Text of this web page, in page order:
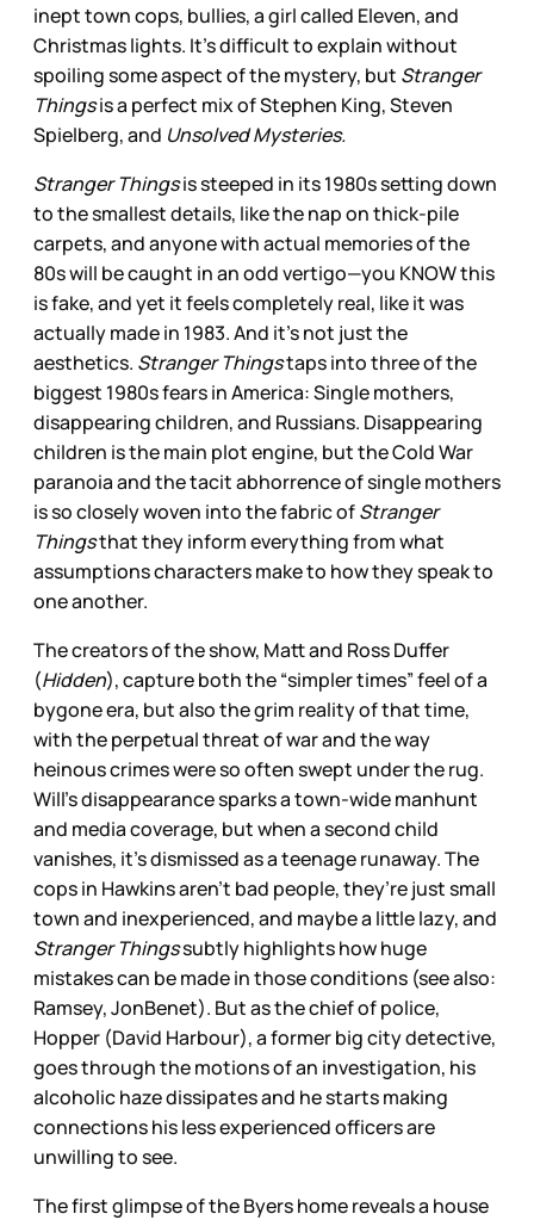
inept town cops, bullies, a girl called Eleven, and
Christmas lights. It’s difficult to explain without
spoiling some aspect of the mystery, but Stranger
Thingsis a perfect mix of Stephen King, Steven
Spielberg, and Unsolved Mysteries.
Stranger Thingsis steeped in its 1980s setting down
to the smallest details, like the nap on thick-pile
carpets, and anyone with actual memories of the
80s will be caught in an odd vertigo—you KNOW this
is fake, and yet it feels completely real, like it was
actually made in 1983. And it’s not just the
aesthetics. Stranger Thingstaps into three of the
biggest 1980s fears in America: Single mothers,
disappearing children, and Russians. Disappearing
children is the main plot engine, but the Cold War
paranoia and the tacit abhorrence of single mothers
is so closely woven into the fabric ofStranger
Thingsthat they inform everything from what
assumptions characters make to how they speak to
one another.
The creators of the show, Matt and Ross Duffer
(Hidden), capture both the “simpler times” feel of a
bygone era, but also the grim reality of that time,
with the perpetual threat of war and the way
heinous crimes were so often swept under the rug.
Will’s disappearance sparks a town-wide manhunt
and media coverage, but when a second child
vanishes, it’s dismissed as a teenage runaway. The
cops in Hawkins aren’t bad people, they’re just small
town and inexperienced, and maybe a little lazy, and
Stranger Thingssubtly highlights how huge
mistakes can be made in those conditions (see also:
Ramsey, JonBenet). But as the chief of police,
Hopper (David Harbour), a former big city detective,
goes through the motions of an investigation, his
alcoholic haze dissipates and he starts making
connections his less experienced officers are
unwilling to see.
The first glimpse of the Byers home reveals a house